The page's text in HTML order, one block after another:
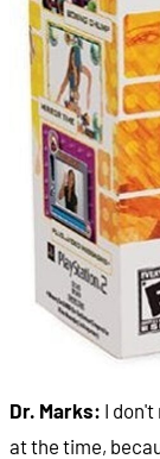
Dr. Marks: I
at the time,